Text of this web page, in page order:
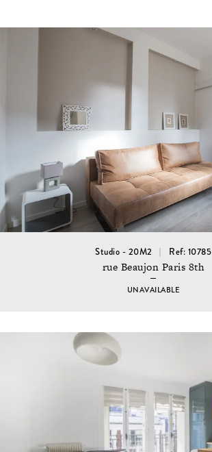
Studio - 20M2 Ref: 10785
rue Beaujon Paris 8th
UNAVAILABLE